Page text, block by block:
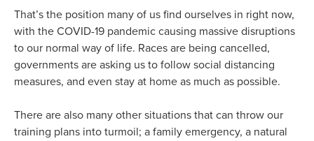
That’s the position many of us find ourselves in right now,
with the COVID-19 pandemic causing massive disruptions
to our normal way of life. Races are being cancelled,
governments are asking us to follow social distancing
measures, and even stay at home as much as possible.
There are also many other situations that can throw our
training plans into turmoil; a family emergency, a natural